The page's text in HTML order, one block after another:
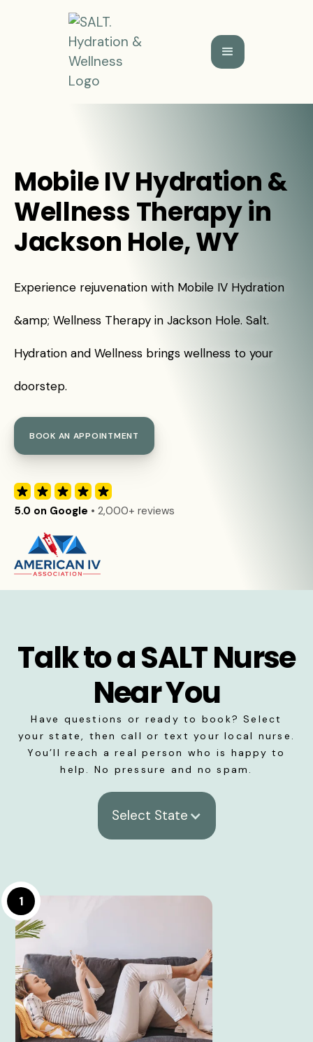
Mobile IV Hydration &
Wellness Therapy in
Jackson Hole, WY
Experience rejuvenation with Mobile IV Hydration
&amp; Wellness Therapy in Jackson Hole. Salt.
Hydration and Wellness brings wellness to your
doorstep.
BOOK AN APPOINTMENT
5.0 on Google • 2,000+ reviews
Talk to a SALT Nurse
Near You
Have questions or ready to book? Select
your state, then call or text your local nurse.
You’ll reach a real person who is happy to
help. No pressure and no spam.
Select State
1